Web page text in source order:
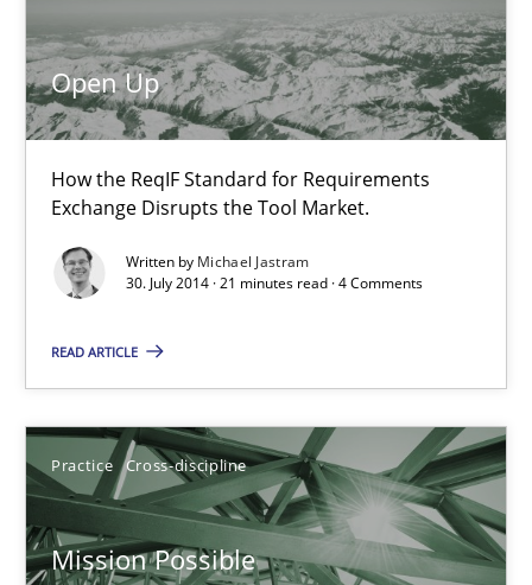
Open Up
How the ReqIF Standard for Requirements
Exchange Disrupts the Tool Market.
Written by Michael Jastram
30. July 2014 · 21 minutes read · 4 Comments
READ ARTICLE
Practice Cross-discipline
Mission Possible
Open Up
How the ReqIF Standard for Requirements Exchange Disrupts
Practice
Michael Jastram
30.07.2014
21 minutes
Mission Possible